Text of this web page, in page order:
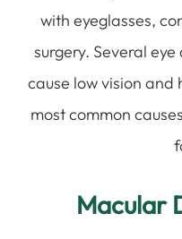
with eyeglasses,
surgery. Several
cause low vision and
most common
Macular